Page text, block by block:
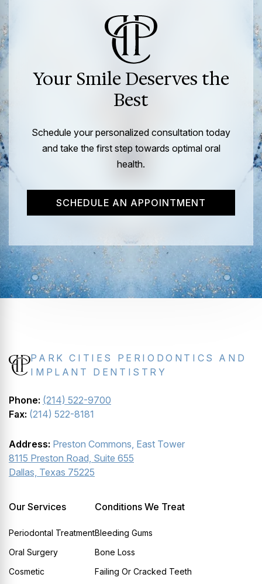
Your Smile Deserves the
Best
Schedule your personalized consultation today
and take the first step towards optimal oral
health.
SCHEDULE AN APPOINTMENT
PARK CITIES PERIODONTICS AND
IMPLANT DENTISTRY
Phone: (214) 522-9700
Fax: (214) 522-8181
Address: Preston Commons, East Tower
8115 Preston Road, Suite 655
Dallas, Texas 75225
Our Services
Periodontal Treatment
Oral Surgery
Cosmetic
Conditions We Treat
Bleeding Gums
Bone Loss
Failing Or Cracked Teeth